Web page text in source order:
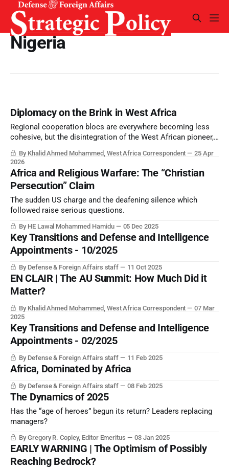
Nigeria
Diplomacy on the Brink in West Africa
Regional cooperation blocs are everywhere becoming less
cohesive, but the disintegration of the West African pioneer,
By Khalid Ahmed Mohammed, West Africa Correspondent
25 Apr
2026
Africa and Religious Warfare: The “Christian
Persecution” Claim
The sudden US charge and the deafening silence which
followed raise serious questions.
By HE Lawal Mohammed Hamidu 05 Dec 2025
Key Transitions and Defense and Intelligence
Appointments - 10/2025
By Defense & Foreign Affairs staff 11 Oct 2025
EN CLAIR | The AU Summit: How Much Did it
Matter?
By Khalid Ahmed Mohammed, West Africa Correspondent
07 Mar
2025
Key Transitions and Defense and Intelligence
Appointments - 02/2025
By Defense & Foreign Affairs staff 11 Feb 2025
Africa, Dominated by Africa
By Defense & Foreign Affairs staff 08 Feb 2025
The Dynamics of 2025
Has the “age of heroes” begun its return? Leaders replacing
managers?
By Gregory R. Copley, Editor Emeritus 03 Jan 2025
EARLY WARNING | The Optimism of Possibly
Reaching Bedrock?